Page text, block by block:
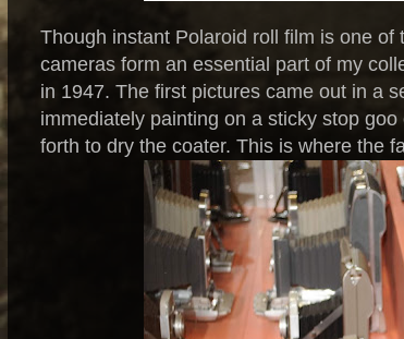
Though instant Polaroid roll film is one
cameras form an essential part of my
in 1947. The first pictures came out in a
immediately painting on a sticky stop
forth to dry the coater. This is where the